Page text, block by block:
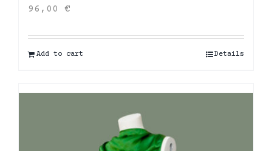
96,00 €
Add to cart Details